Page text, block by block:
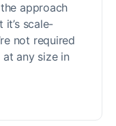
approach
scale-
not required
any size in